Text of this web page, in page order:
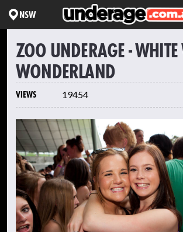
NSW
ZOO UNDERAGE -
WONDERLAND
VIEWS 19454